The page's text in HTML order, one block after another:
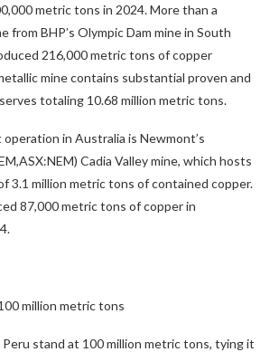
metric tons in 2024. More than a
from BHP’s Olympic Dam mine in South
216,000 metric tons of copper
mine contains substantial proven and
totaling 10.68 million metric tons.
in Australia is Newmont’s
Cadia Valley mine, which hosts
3.1 million metric tons of contained copper.
87,000 metric tons of copper in
million metric tons
stand at 100 million metric tons, tying it